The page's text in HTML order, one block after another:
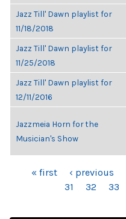
Jazz Till' Dawn playlist for
11/18/2018
Jazz Till' Dawn playlist for
11/25/2018
Jazz Till' Dawn playlist for
12/11/2016
Jazzmeia Horn for the
Musician's Show
PAGES« first ‹ previous
31
32 33